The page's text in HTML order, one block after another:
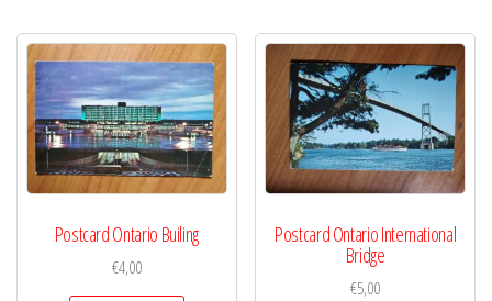
Postcard Ontario Builing
€4,00
Postcard Ontario International
Bridge
€5,00